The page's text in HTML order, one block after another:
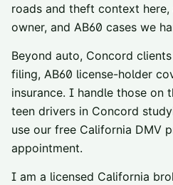
roads and theft context here,
owner, and AB60 cases we
Beyond auto, Concord
filing, AB60 license-holder
insurance. I handle those on
teen drivers in Concord
use our free California DMV
appointment.
I am a licensed California